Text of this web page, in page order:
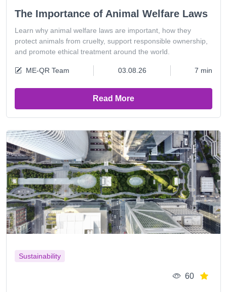
The Importance of Animal Welfare Laws
Learn why animal welfare laws are important, how they
protect animals from cruelty, support responsible ownership,
and promote ethical treatment around the world.
ME-QR Team 03.08.26 7 min
Read More
Sustainability
60